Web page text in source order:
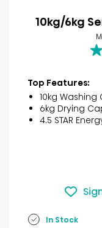
10kg/6kg
2.0
5
6
Top Features:
10kg
6kg Drying
4.5 STAR
In Stock